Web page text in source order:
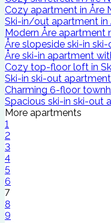
Cozy apartment in Åre
Ski-in/out apartment in
Modern Åre apartment
Åre slopeside ski-in
Åre ski-in apartment
Cozy top-floor loft in
Ski-in ski-out
Charming 6-floor
Spacious ski-in ski-out
More apartments
1
2
3
4
5
6
7
8
9